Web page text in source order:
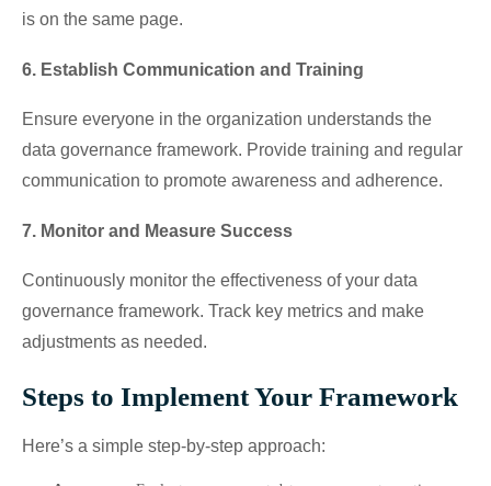
is on the same page.
6. Establish Communication and Training
Ensure everyone in the organization understands the
data governance framework. Provide training and regular
communication to promote awareness and adherence.
7. Monitor and Measure Success
Continuously monitor the effectiveness of your data
governance framework. Track key metrics and make
adjustments as needed.
Steps to Implement Your Framework
Here’s a simple step-by-step approach: